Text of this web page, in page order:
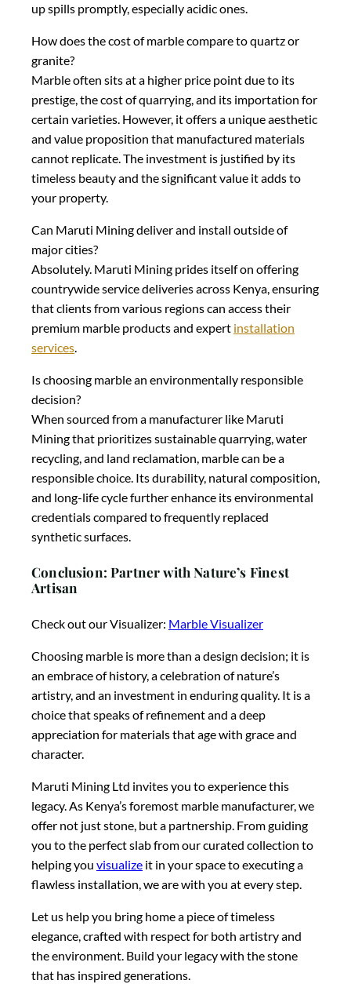
up spills promptly, especially acidic ones.
How does the cost of marble compare to quartz or
granite?
Marble often sits at a higher price point due to its
prestige, the cost of quarrying, and its importation for
certain varieties. However, it offers a unique aesthetic
and value proposition that manufactured materials
cannot replicate. The investment is justified by its
timeless beauty and the significant value it adds to
your property.
Can Maruti Mining deliver and install outside of
major cities?
Absolutely. Maruti Mining prides itself on offering
countrywide service deliveries across Kenya, ensuring
that clients from various regions can access their
premium marble products and expert installation
services.
Is choosing marble an environmentally responsible
decision?
When sourced from a manufacturer like Maruti
Mining that prioritizes sustainable quarrying, water
recycling, and land reclamation, marble can be a
responsible choice. Its durability, natural composition,
and long-life cycle further enhance its environmental
credentials compared to frequently replaced
synthetic surfaces.
Conclusion: Partner with Nature’s Finest
Artisan
Check out our Visualizer: Marble Visualizer
Choosing marble is more than a design decision; it is
an embrace of history, a celebration of nature’s
artistry, and an investment in enduring quality. It is a
choice that speaks of refinement and a deep
appreciation for materials that age with grace and
character.
Maruti Mining Ltd invites you to experience this
legacy. As Kenya’s foremost marble manufacturer, we
offer not just stone, but a partnership. From guiding
you to the perfect slab from our curated collection to
helping you visualize it in your space to executing a
flawless installation, we are with you at every step.
Let us help you bring home a piece of timeless
elegance, crafted with respect for both artistry and
the environment. Build your legacy with the stone
that has inspired generations.